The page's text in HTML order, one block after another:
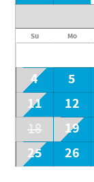
Su Mo
4 5
11 12
18
19
25 26